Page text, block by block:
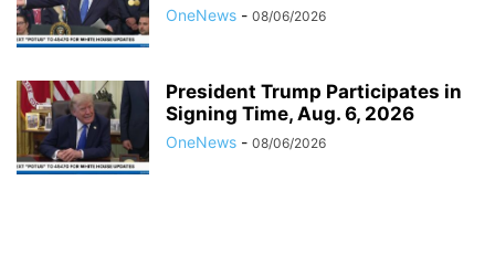
OneNews - 08/06/2026
President Trump Participates in
Signing Time, Aug. 6, 2026
OneNews - 08/06/2026